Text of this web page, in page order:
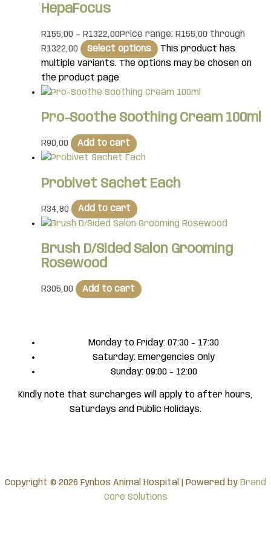
HepaFocus
R155,00 – R1322,00Price range: R155,00 through
R1322,00
Select options
This product has
multiple variants. The options may be chosen on
the product page
Pro-Soothe Soothing Cream 100ml
R90,00 Add to cart
Probivet Sachet Each
R34,80 Add to cart
Brush D/Sided Salon Grooming
Rosewood
R305,00 Add to cart
Monday to Friday: 07:30 - 17:30
Saturday: Emergencies Only
Sunday: 09:00 - 12:00
Kindly note that surcharges will apply to after hours,
Saturdays and Public Holidays.
Copyright © 2026 Fynbos Animal Hospital | Powered by Brand
Core Solutions